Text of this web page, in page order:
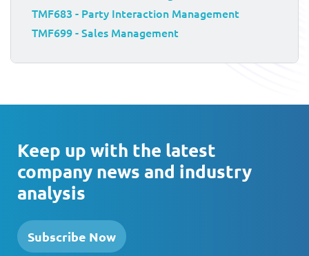
TMF683 - Party Interaction Management
TMF699 - Sales Management
Keep up with the latest
company news and industry
analysis
Subscribe Now